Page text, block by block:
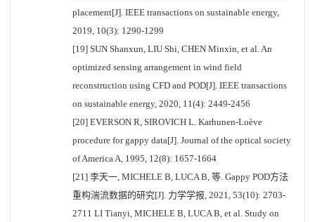
placement[J]. IEEE transactions on sustainable energy,
2019, 10(3): 1290-1299
[19] SUN Shanxun, LIU Shi, CHEN Minxin, et al. An
optimized sensing arrangement in wind field
reconstruction using CFD and POD[J]. IEEE transactions
on sustainable energy, 2020, 11(4): 2449-2456
[20] EVERSON R, SIROVICH L. Karhunen-Loève
procedure for gappy data[J]. Journal of the optical society
of America A, 1995, 12(8): 1657-1664
[21] 李天一, MICHELE B, LUCA B, 等. Gappy POD方法
重构湍流数据的研究[J]. 力学学报, 2021, 53(10): 2703-
2711 LI Tianyi, MICHELE B, LUCA B, et al. Study on